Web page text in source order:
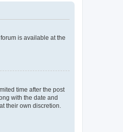
is available at the
time after the post
with the date and
their own discretion.